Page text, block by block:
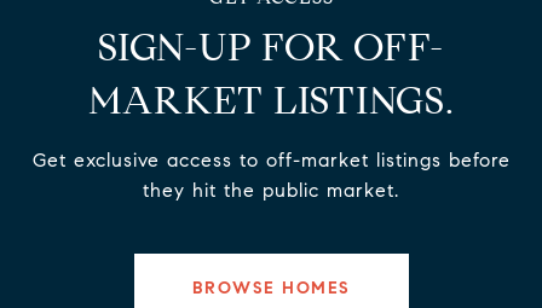
SIGN-UP FOR OFF-
MARKET LISTINGS.
Get exclusive access to off-market listings before
they hit the public market.
BROWSE HOMES